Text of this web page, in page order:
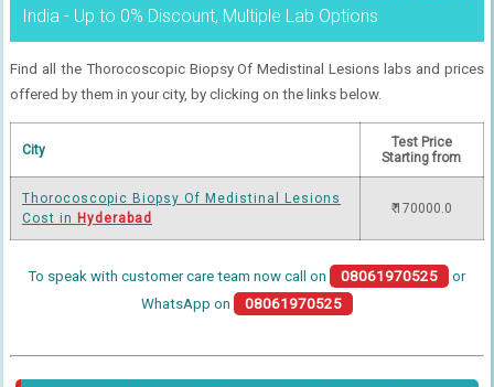
India - Up to 0% Discount, Multiple Lab Options
Find all the Thorocoscopic Biopsy Of Medistinal Lesions labs and prices
offered by them in your city, by clicking on the links below.
City
Test Price
Starting from
Thorocoscopic Biopsy Of Medistinal Lesions
Cost in Hyderabad
₹ 170000.0
To speak with customer care team now call on 08061970525
or
WhatsApp on
08061970525